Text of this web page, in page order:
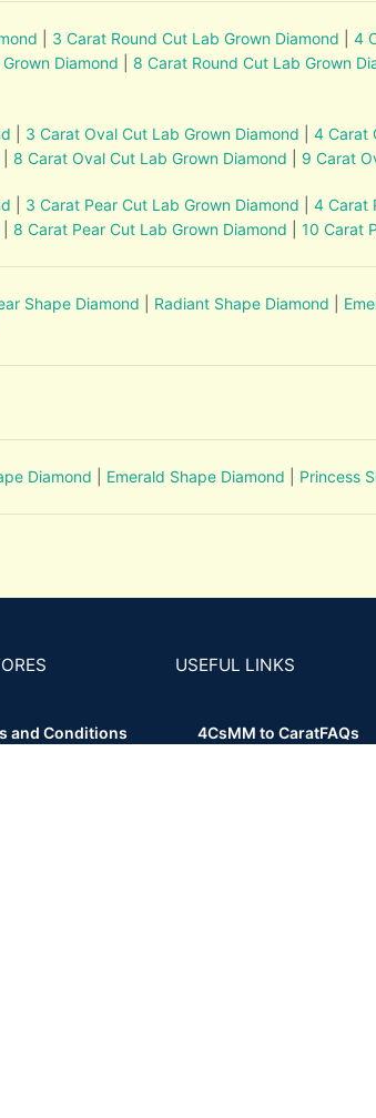
3 Carat Round Cut Lab Grown Diamond |4
Diamond 8 Carat Round Cut Lab Grown
3 Carat Oval Cut Lab Grown Diamond |4 Carat
8 Carat Oval Cut Lab Grown Diamond 9 Carat
3 Carat Pear Cut Lab Grown Diamond |4 Carat
8 Carat Pear Cut Lab Grown Diamond |10 Carat
Shape Diamond Radiant Shape Diamond
Diamond Emerald Shape Diamond Princess
and Conditions
USEFUL LINKS
4CsMM to CaratFAQs